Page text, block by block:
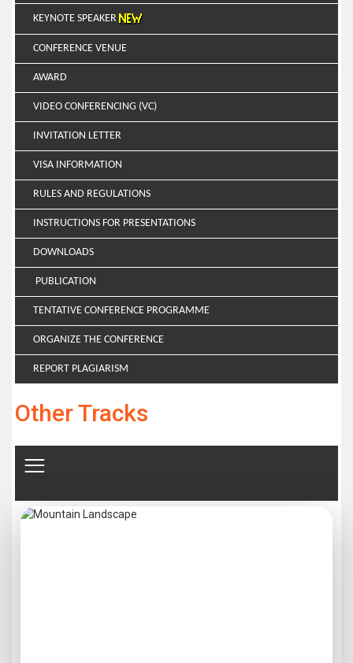
KEYNOTE SPEAKER
CONFERENCE VENUE
AWARD
VIDEO CONFERENCING (VC)
INVITATION LETTER
VISA INFORMATION
RULES AND REGULATIONS
INSTRUCTIONS FOR PRESENTATIONS
DOWNLOADS
PUBLICATION
TENTATIVE CONFERENCE PROGRAMME
ORGANIZE THE CONFERENCE
REPORT PLAGIARISM
Other Tracks